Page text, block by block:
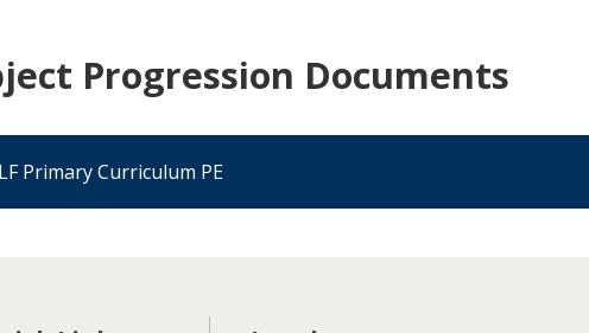
Progression Documents
Primary Curriculum PE